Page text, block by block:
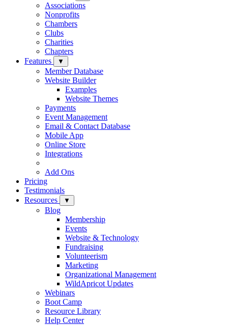
Associations
Nonprofits
Chambers
Clubs
Charities
Chapters
Features
▼
Member Database
Website Builder
Examples
Website Themes
Payments
Event Management
Email & Contact Database
Mobile App
Online Store
Integrations
Add Ons
Pricing
Testimonials
Resources
▼
Blog
Membership
Events
Website & Technology
Fundraising
Volunteerism
Marketing
Organizational Management
WildApricot Updates
Webinars
Boot Camp
Resource Library
Help Center